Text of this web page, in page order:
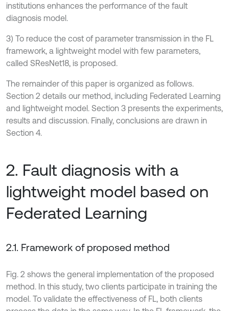
institutions enhances the performance of the fault
diagnosis model.
3) To reduce the cost of parameter transmission in the FL
framework, a lightweight model with few parameters,
called SResNet18, is proposed.
The remainder of this paper is organized as follows.
Section 2 details our method, including Federated Learning
and lightweight model. Section 3 presents the experiments,
results and discussion. Finally, conclusions are drawn in
Section 4.
2. Fault diagnosis with a
lightweight model based on
Federated Learning
2.1. Framework of proposed method
Fig. 2 shows the general implementation of the proposed
method. In this study, two clients participate in training the
model. To validate the effectiveness of FL, both clients